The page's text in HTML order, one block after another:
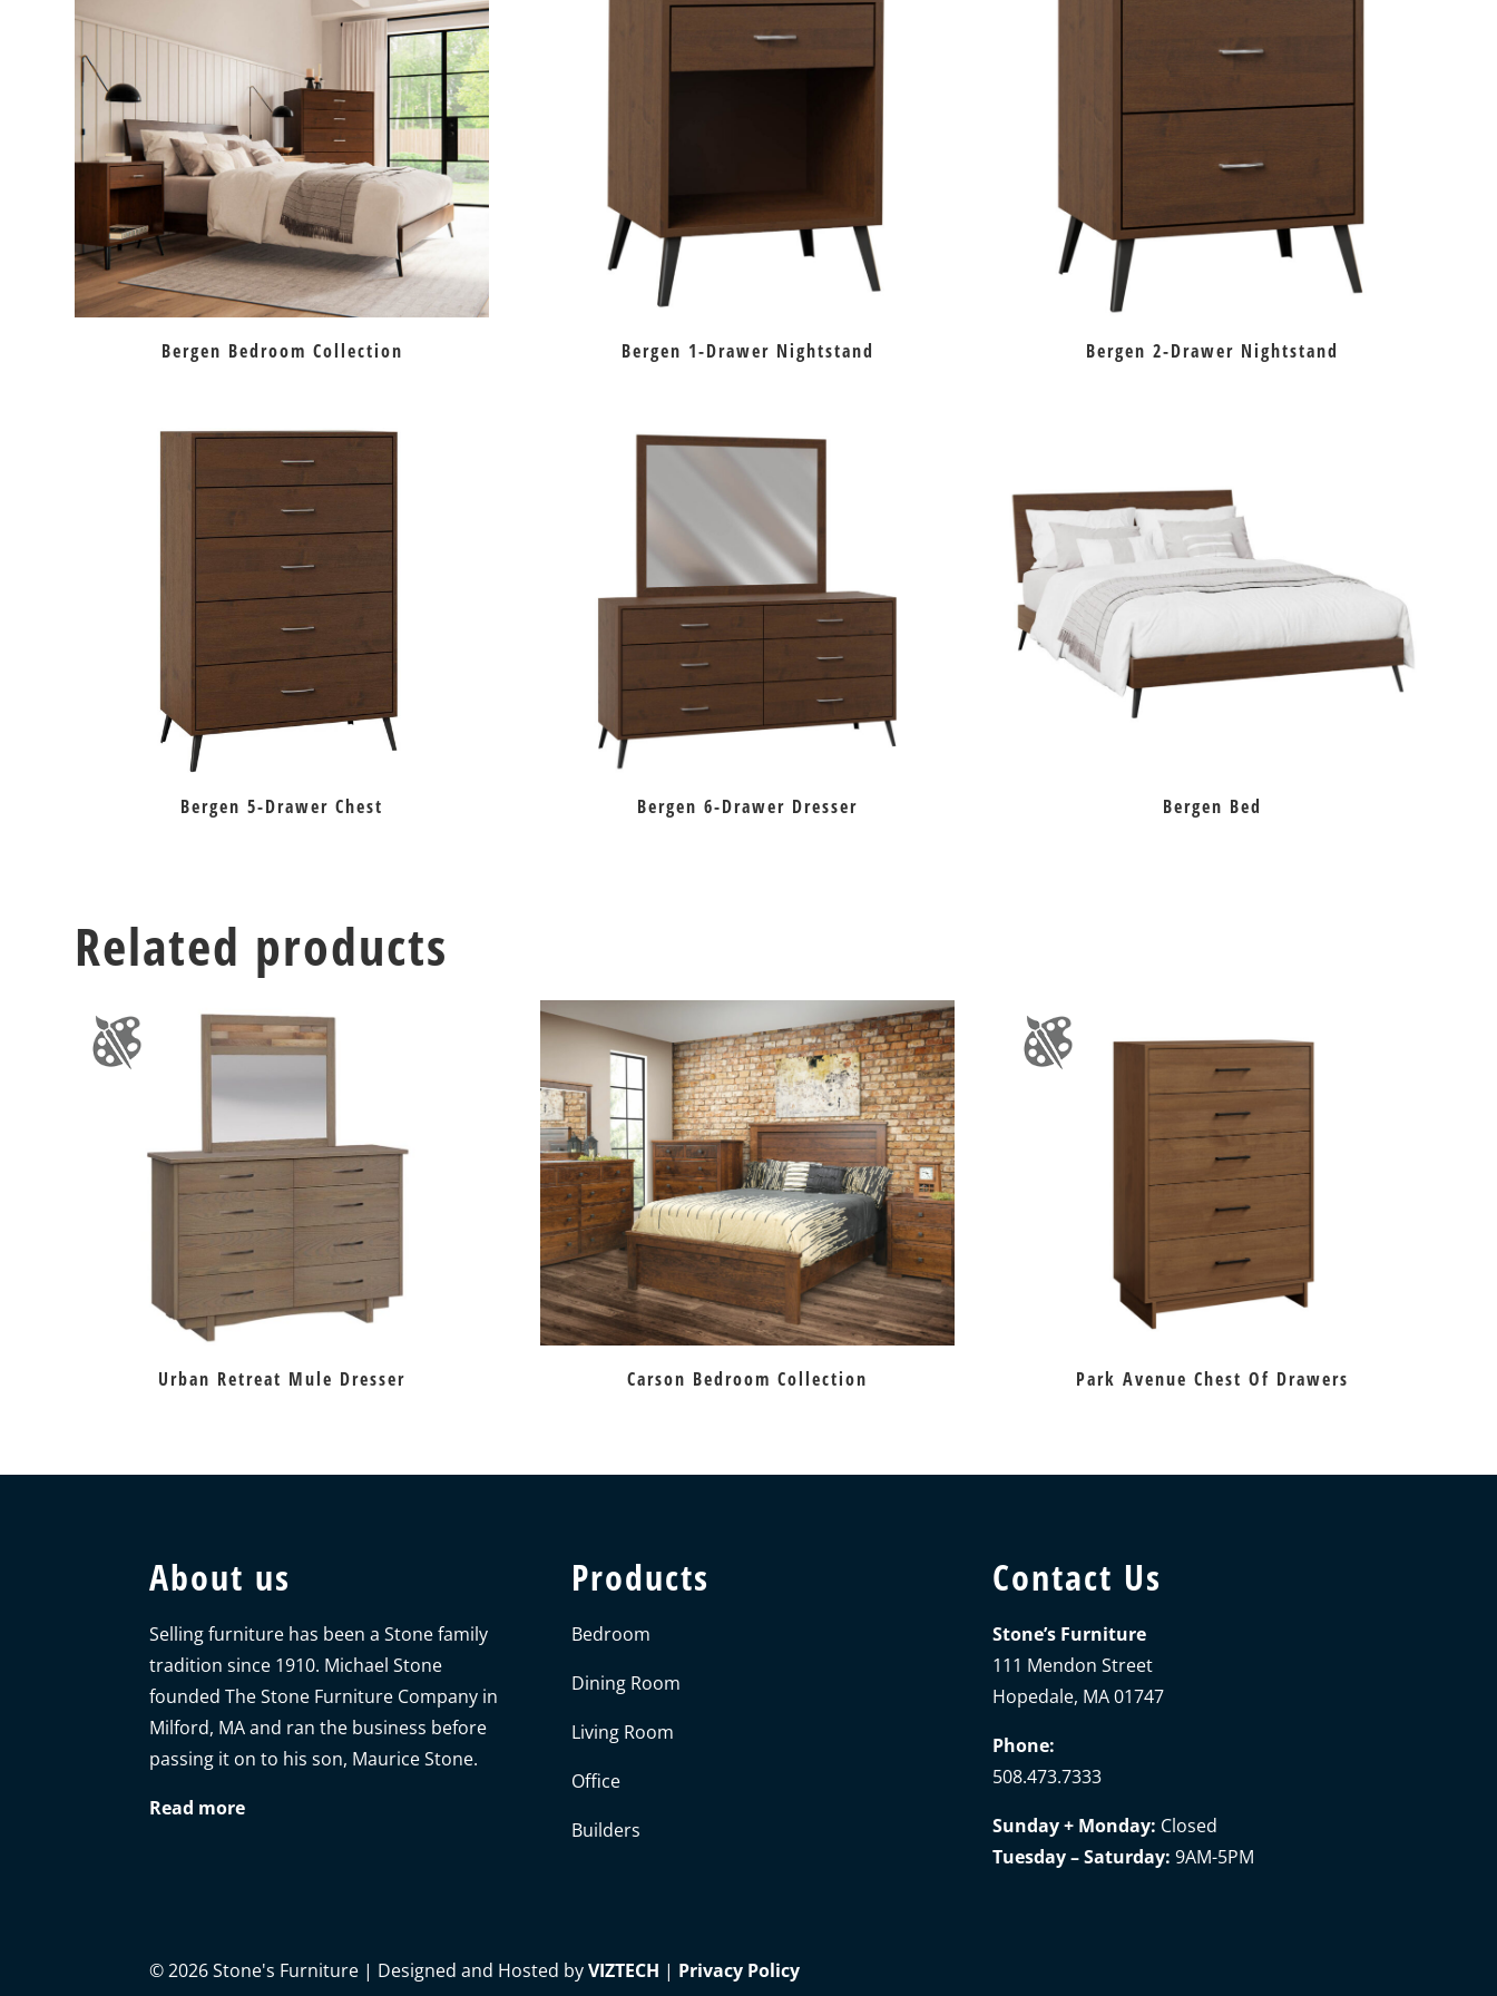
Bergen Bedroom Collection Bergen 1-Drawer Nightstand Bergen 2-Drawer Nightstand
Bergen 5-Drawer Chest Bergen 6-Drawer Dresser Bergen Bed
Related products
Urban Retreat Mule Dresser Carson Bedroom Collection Park Avenue Chest Of Drawers
About us
Selling furniture has been a Stone family
tradition since 1910. Michael Stone
founded The Stone Furniture Company in
Milford, MA and ran the business before
passing it on to his son, Maurice Stone.
Read more
Products
Bedroom
Dining Room
Living Room
Office
Builders
Contact Us
Stone’s Furniture
111 Mendon Street
Hopedale, MA 01747
Phone:
508.473.7333
Sunday + Monday: Closed
Tuesday – Saturday: 9AM-5PM
©2026Stone's Furniture | Designed and Hosted byVIZTECH | Privacy Policy